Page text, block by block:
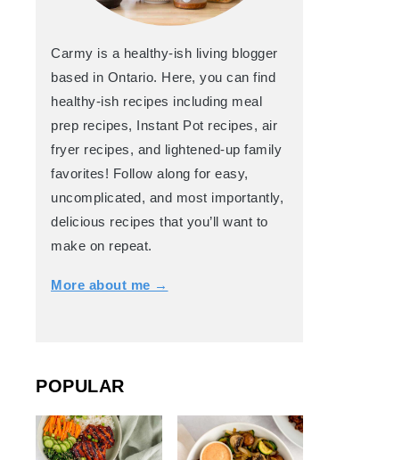
Carmy is a healthy-ish living blogger
based in Ontario. Here, you can find
healthy-ish recipes including meal
prep recipes, Instant Pot recipes, air
fryer recipes, and lightened-up family
favorites! Follow along for easy,
uncomplicated, and most importantly,
delicious recipes that you’ll want to
make on repeat.
More about me →
POPULAR